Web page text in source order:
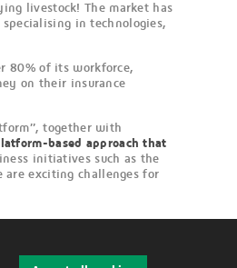
livestock! The market has
in technologies,
80% of its workforce,
on their insurance
together with
based approach that
initiatives such as the
exciting challenges for
W